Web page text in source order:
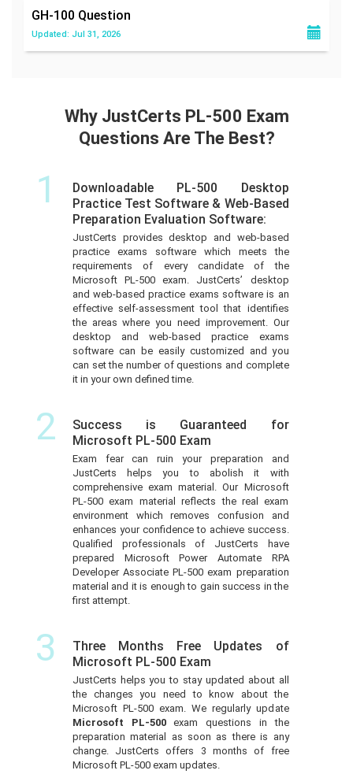
GH-100 Question
Updated: Jul 31, 2026
Why JustCerts PL-500 Exam
Questions Are The Best?
1
Downloadable PL-500 Desktop
Practice Test Software & Web-Based
Preparation Evaluation Software:
JustCerts provides desktop and web-based
practice exams software which meets the
requirements of every candidate of the
Microsoft PL-500 exam. JustCerts’ desktop
and web-based practice exams software is an
effective self-assessment tool that identifies
the areas where you need improvement. Our
desktop and web-based practice exams
software can be easily customized and you
can set the number of questions and complete
it in your own defined time.
2
Success is Guaranteed for
Microsoft PL-500 Exam
Exam fear can ruin your preparation and
JustCerts helps you to abolish it with
comprehensive exam material. Our Microsoft
PL-500 exam material reflects the real exam
environment which removes confusion and
enhances your confidence to achieve success.
Qualified professionals of JustCerts have
prepared Microsoft Power Automate RPA
Developer Associate PL-500 exam preparation
material and it is enough to gain success in the
first attempt.
3
Three Months Free Updates of
Microsoft PL-500 Exam
JustCerts helps you to stay updated about all
the changes you need to know about the
Microsoft PL-500 exam. We regularly update
Microsoft PL-500exam questions in the
preparation material as soon as there is any
change. JustCerts offers 3 months of free
Microsoft PL-500 exam updates.